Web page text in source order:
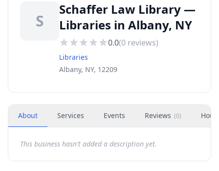
S
Schaffer Law Library —
Libraries in Albany, NY
0.0(0 reviews)
Libraries
Albany, NY, 12209
About Services Events Reviews (0)
This business hasn't added a description yet.